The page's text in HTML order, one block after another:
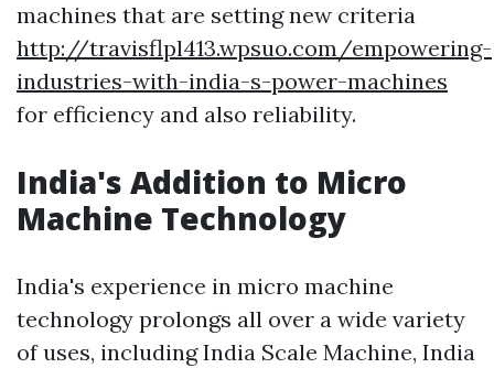
machines that are setting new criteria
http://travisflpl413.wpsuo.com/empowering-
industries-with-india-s-power-machines
for efficiency and also reliability.
India's Addition to Micro
Machine Technology
India's experience in micro machine
technology prolongs all over a wide variety
of uses, including India Scale Machine, India